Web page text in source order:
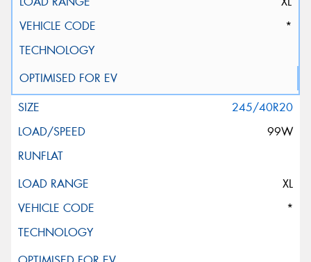
*
245/40R20
99W
XL
*